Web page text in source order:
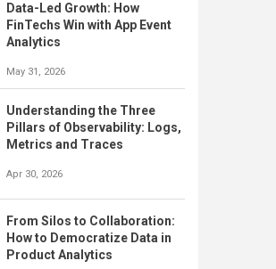
Data-Led Growth: How
FinTechs Win with App Event
Analytics
May 31, 2026
Understanding the Three
Pillars of Observability: Logs,
Metrics and Traces
Apr 30, 2026
From Silos to Collaboration:
How to Democratize Data in
Product Analytics